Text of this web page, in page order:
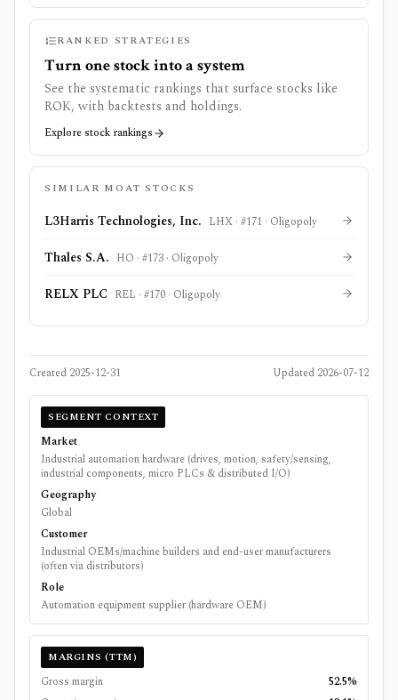
RANKED STRATEGIES
Turn one stock into a system
See the systematic rankings that surface stocks like
ROK, with backtests and holdings.
Explore stock rankings
SIMILAR MOAT STOCKS
L3Harris Technologies, Inc. LHX · #171 · Oligopoly
Thales S.A. HO · #173 · Oligopoly
RELX PLC REL · #170 · Oligopoly
Created 2025-12-31 Updated 2026-07-12
SEGMENT CONTEXT
Market
Industrial automation hardware (drives, motion, safety/sensing,
industrial components, micro PLCs & distributed I/O)
Geography
Global
Customer
Industrial OEMs/machine builders and end-user manufacturers
(often via distributors)
Role
Automation equipment supplier (hardware OEM)
MARGINS (TTM)
Gross margin
52.5%